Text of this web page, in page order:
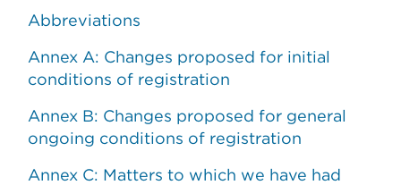
Abbreviations
Annex A: Changes proposed for initial
conditions of registration
Annex B: Changes proposed for general
ongoing conditions of registration
Annex C: Matters to which we have had